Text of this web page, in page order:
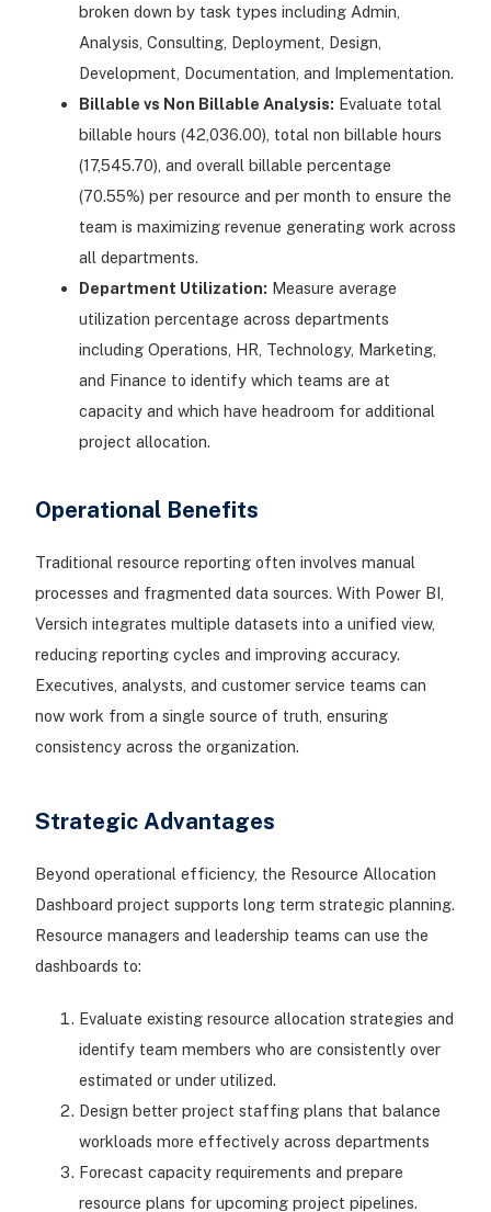
broken down by task types including Admin,
Analysis, Consulting, Deployment, Design,
Development, Documentation, and Implementation.
Billable vs Non Billable Analysis: Evaluate total
billable hours (42,036.00), total non billable hours
(17,545.70), and overall billable percentage
(70.55%) per resource and per month to ensure the
team is maximizing revenue generating work across
all departments.
Department Utilization: Measure average
utilization percentage across departments
including Operations, HR, Technology, Marketing,
and Finance to identify which teams are at
capacity and which have headroom for additional
project allocation.
Operational Benefits
Traditional resource reporting often involves manual
processes and fragmented data sources. With Power BI,
Versich integrates multiple datasets into a unified view,
reducing reporting cycles and improving accuracy.
Executives, analysts, and customer service teams can
now work from a single source of truth, ensuring
consistency across the organization.
Strategic Advantages
Beyond operational efficiency, the Resource Allocation
Dashboard project supports long term strategic planning.
Resource managers and leadership teams can use the
dashboards to:
Evaluate existing resource allocation strategies and
identify team members who are consistently over
estimated or under utilized.
Design better project staffing plans that balance
workloads more effectively across departments
Forecast capacity requirements and prepare
resource plans for upcoming project pipelines.